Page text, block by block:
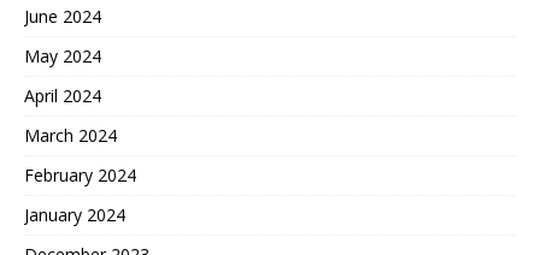
June 2024
May 2024
April 2024
March 2024
February 2024
January 2024